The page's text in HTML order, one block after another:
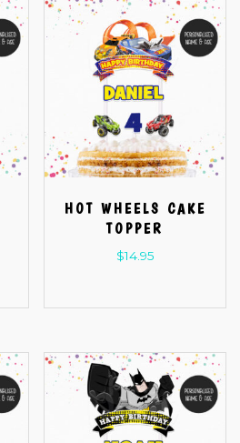
HOT WHEELS CAKE
TOPPER
$14.95